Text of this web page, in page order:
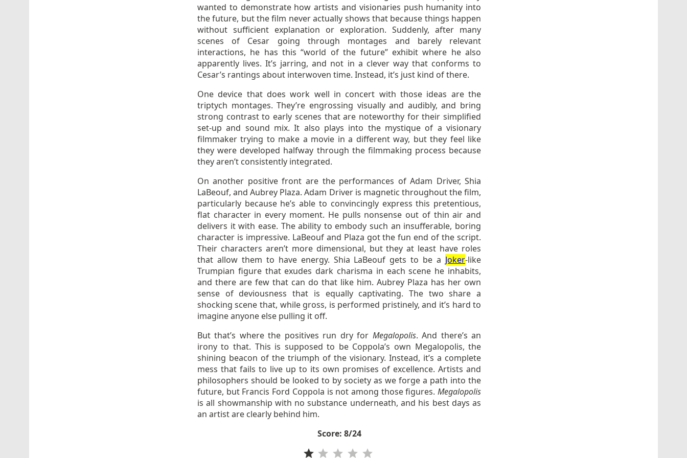
wanted to demonstrate how artists and visionaries push humanity into
the future, but the film never actually shows that because things happen
without sufficient explanation or exploration. Suddenly, after many
scenes of Cesar going through montages and barely relevant
interactions, he has this “world of the future” exhibit where he also
apparently lives. It’s jarring, and not in a clever way that conforms to
Cesar’s rantings about interwoven time. Instead, it’s just kind of there.
One device that does work well in concert with those ideas are the
triptych montages. They’re engrossing visually and audibly, and bring
strong contrast to early scenes that are noteworthy for their simplified
set-up and sound mix. It also plays into the mystique of a visionary
filmmaker trying to make a movie in a different way, but they feel like
they were developed halfway through the filmmaking process because
they aren’t consistently integrated.
On another positive front are the performances of Adam Driver, Shia
LaBeouf, and Aubrey Plaza. Adam Driver is magnetic throughout the film,
particularly because he’s able to convincingly express this pretentious,
flat character in every moment. He pulls nonsense out of thin air and
delivers it with ease. The ability to embody such an insufferable, boring
character is impressive. LaBeouf and Plaza got the fun end of the script.
Their characters aren’t more dimensional, but they at least have roles
that allow them to have energy. Shia LaBeouf gets to be a Joker-like
Trumpian figure that exudes dark charisma in each scene he inhabits,
and there are few that can do that like him. Aubrey Plaza has her own
sense of deviousness that is equally captivating. The two share a
shocking scene that, while gross, is performed pristinely, and it’s hard to
imagine anyone else pulling it off.
But that’s where the positives run dry for Megalopolis. And there’s an
irony to that. This is supposed to be Coppola’s own Megalopolis, the
shining beacon of the triumph of the visionary. Instead, it’s a complete
mess that fails to live up to its own promises of excellence. Artists and
philosophers should be looked to by society as we forge a path into the
future, but Francis Ford Coppola is not among those figures.Megalopolis
is all showmanship with no substance underneath, and his best days as
an artist are clearly behind him.
Score: 8/24